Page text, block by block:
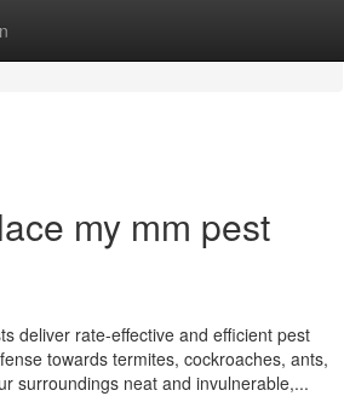
my mm pest
deliver rate-effective and efficient pest
towards termites, cockroaches, ants,
surroundings neat and invulnerable,...